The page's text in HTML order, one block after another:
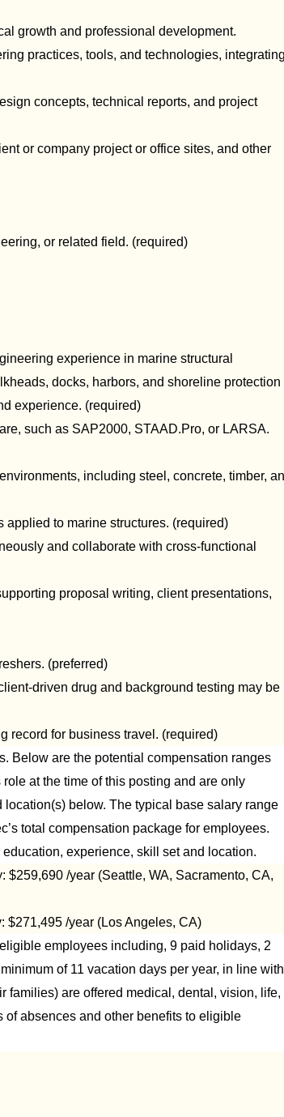
growth and professional development.
practices, tools, and technologies,
concepts, technical reports, and project
or company project or office sites, and other
or related field. (required)
experience in marine structural
docks, harbors, and shoreline protection
experience. (required)
such as SAP2000, STAAD.Pro, or LARSA.
including steel, concrete, timber,
to marine structures. (required)
and collaborate with cross-functional
proposal writing, client presentations,
(preferred)
driven drug and background testing may be
record for business travel. (required)
Below are the potential compensation ranges
at the time of this posting and are only
below. The typical base salary range
total compensation package for employees.
experience, skill set and location.
/year (Seattle, WA, Sacramento, CA,
$271,495 /year (Los Angeles, CA)
employees including, 9 paid holidays, 2
of 11 vacation days per year, in line with
families) are offered medical, dental, vision, life,
absences and other benefits to eligible